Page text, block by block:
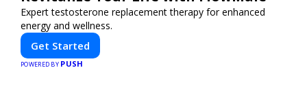
Expert testosterone replacement therapy for enhanced
energy and wellness.
Get Started
POWERED BY PUSH